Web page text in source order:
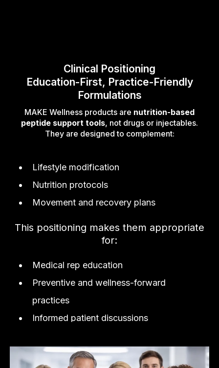
Clinical Positioning
Education-First, Practice-Friendly
Formulations
MAKE Wellness products are nutrition-based
peptide support tools, not drugs or injectables.
They are designed to complement:
Lifestyle modification
Nutrition protocols
Movement and recovery plans
This positioning makes them appropriate
for:
Medical rep education
Preventive and wellness-forward
practices
Informed patient discussions